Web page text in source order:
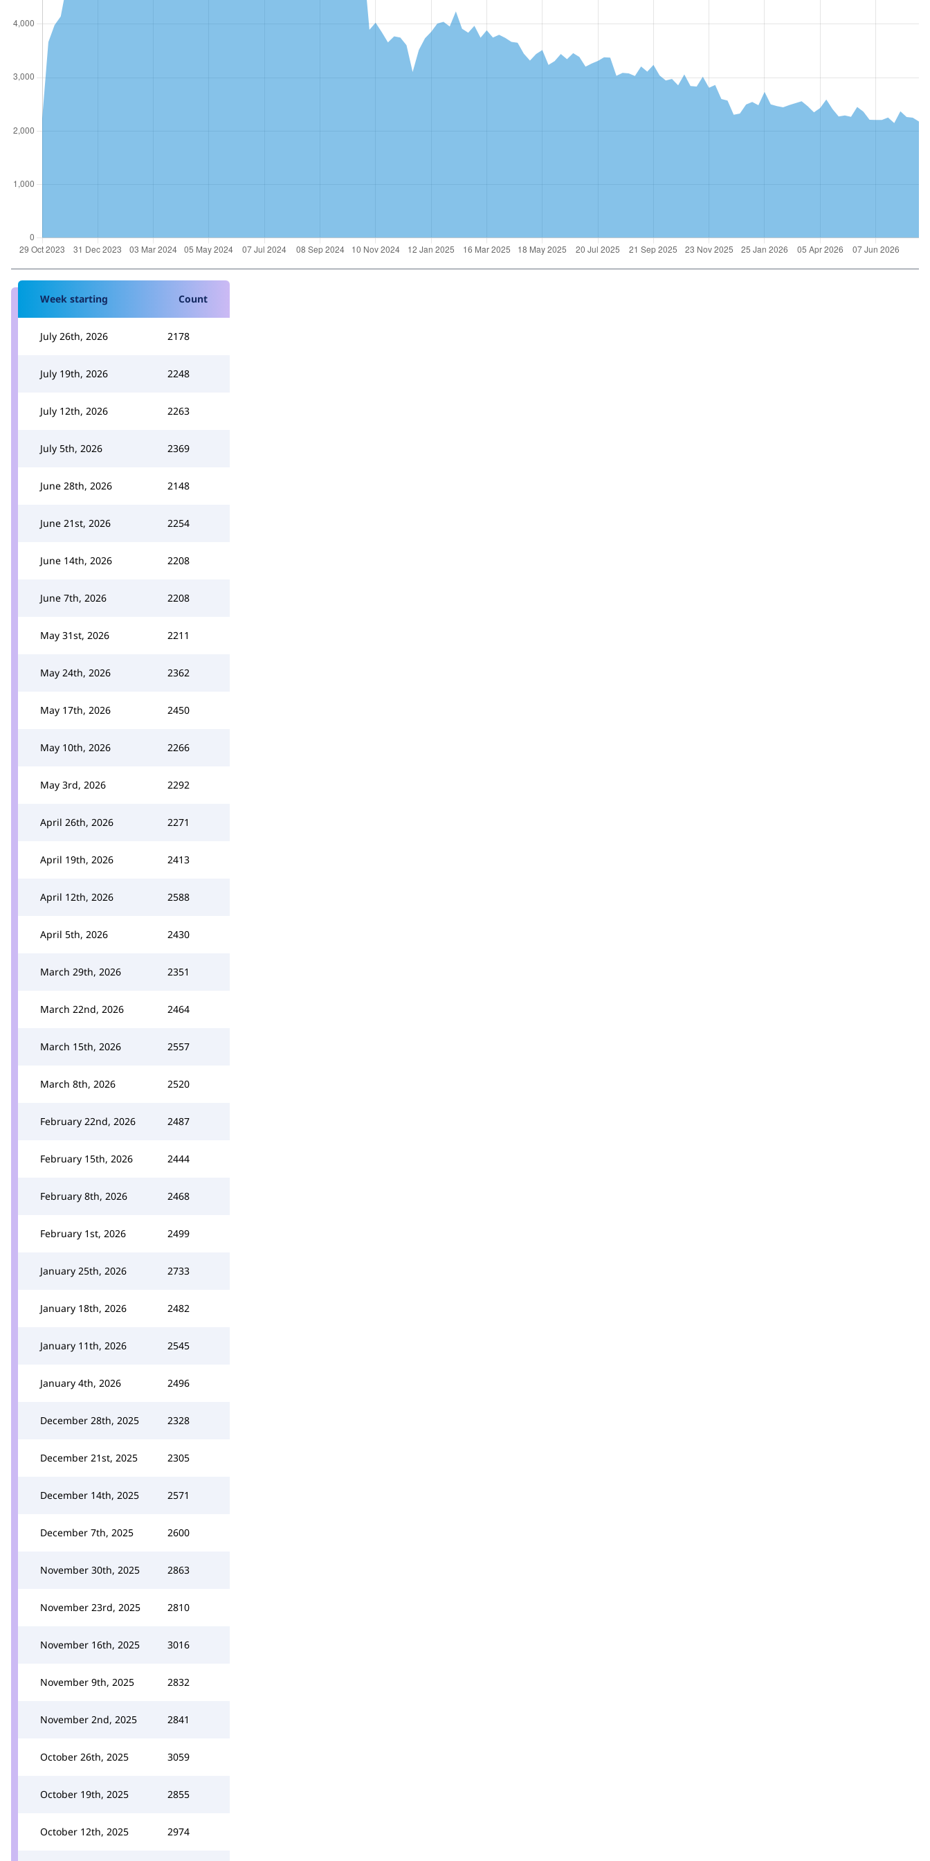
Week starting Count
July 26th, 2026 2178
July 19th, 2026 2248
July 12th, 2026 2263
July 5th, 2026 2369
June 28th, 2026 2148
June 21st, 2026 2254
June 14th, 2026 2208
June 7th, 2026 2208
May 31st, 2026 2211
May 24th, 2026 2362
May 17th, 2026 2450
May 10th, 2026 2266
May 3rd, 2026 2292
April 26th, 2026 2271
April 19th, 2026 2413
April 12th, 2026 2588
April 5th, 2026 2430
March 29th, 2026 2351
March 22nd, 2026 2464
March 15th, 2026 2557
March 8th, 2026 2520
February 22nd, 2026 2487
February 15th, 2026 2444
February 8th, 2026 2468
February 1st, 2026 2499
January 25th, 2026 2733
January 18th, 2026 2482
January 11th, 2026 2545
January 4th, 2026 2496
December 28th, 2025 2328
December 21st, 2025 2305
December 14th, 2025 2571
December 7th, 2025 2600
November 30th, 2025 2863
November 23rd, 2025 2810
November 16th, 2025 3016
November 9th, 2025 2832
November 2nd, 2025 2841
October 26th, 2025 3059
October 19th, 2025 2855
October 12th, 2025 2974